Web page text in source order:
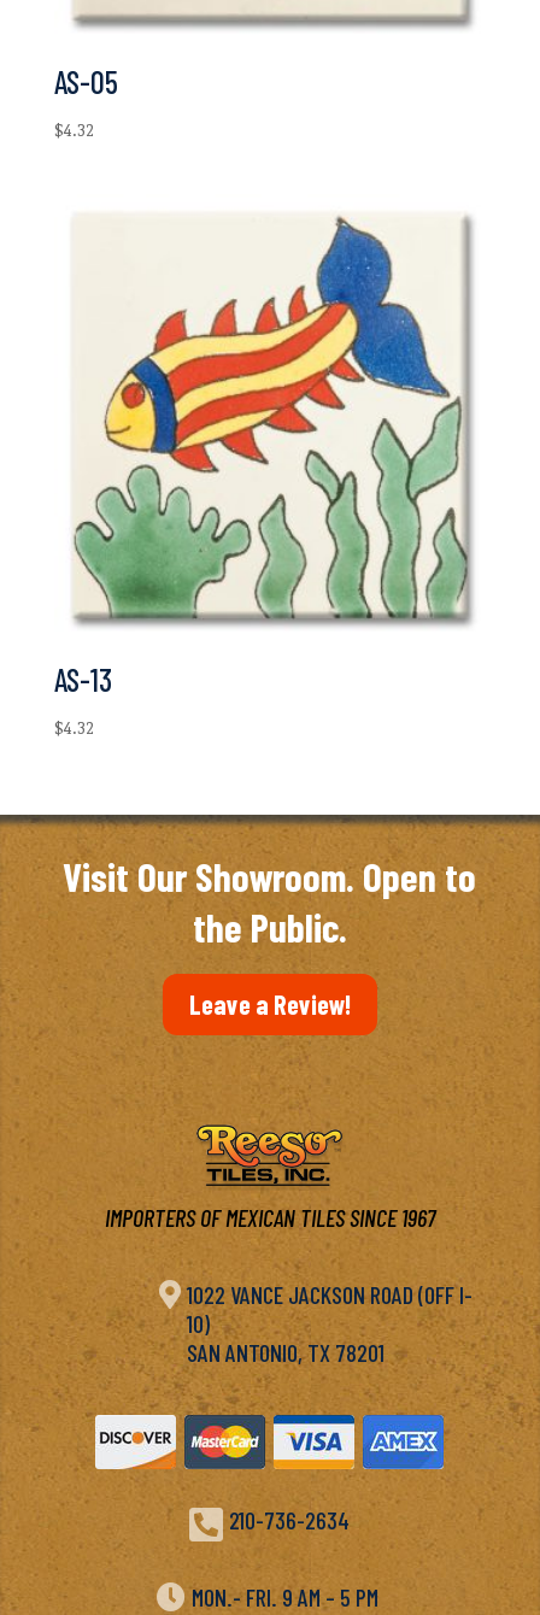
AS-05
$4.32
AS-13
$4.32
Visit Our Showroom. Open to
the Public.
Leave a Review!
IMPORTERS OF MEXICAN TILES SINCE 1967
 1022 VANCE JACKSON ROAD (OFF I-
10)
SAN ANTONIO, TX 78201
 210-736-2634
 MON.- FRI. 9 AM – 5 PM